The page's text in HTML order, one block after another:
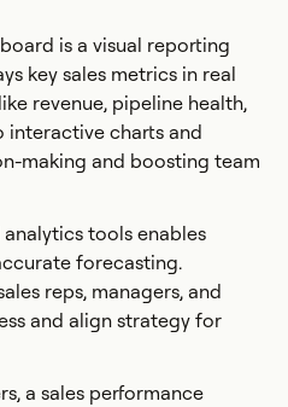
is a visual reporting
key sales metrics in real
revenue, pipeline health,
charts and
making and boosting team
tools enables
forecasting.
reps, managers, and
and align strategy for
a sales performance